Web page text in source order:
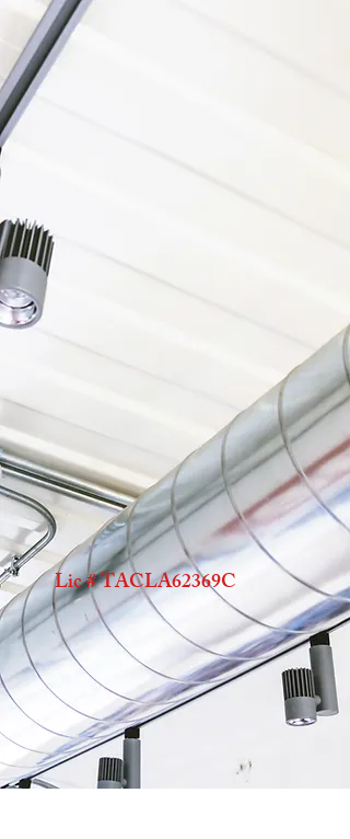
Lic # TACLA62369C